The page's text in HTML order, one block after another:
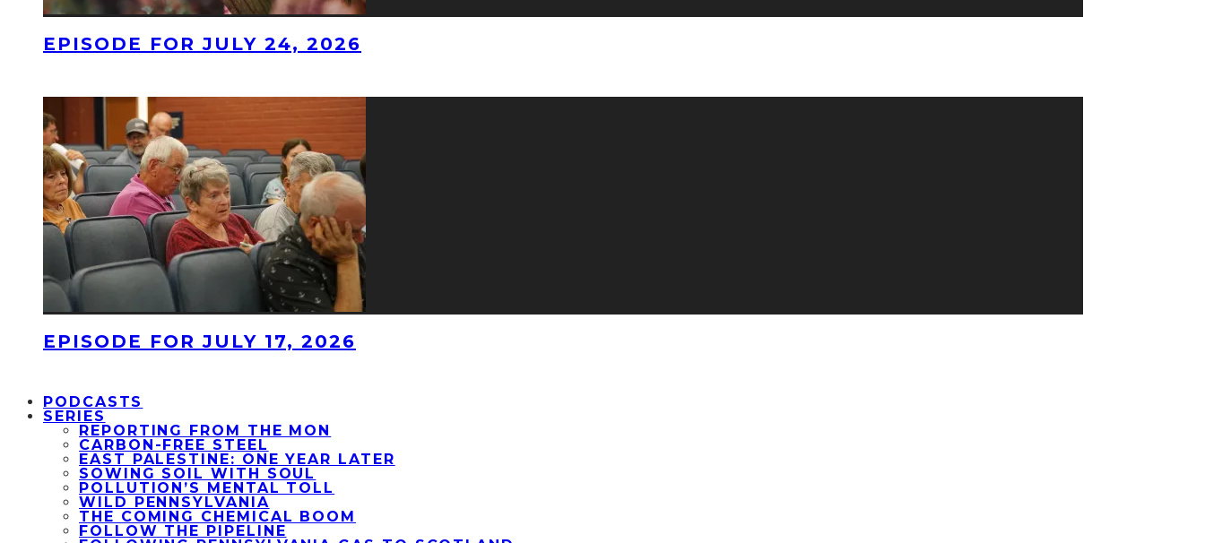
EPISODE FOR JULY 24, 2026
EPISODE FOR JULY 17, 2026
PODCASTS
SERIES
REPORTING FROM THE MON
CARBON-FREE STEEL
EAST PALESTINE: ONE YEAR LATER
SOWING SOIL WITH SOUL
POLLUTION’S MENTAL TOLL
WILD PENNSYLVANIA
THE COMING CHEMICAL BOOM
FOLLOW THE PIPELINE